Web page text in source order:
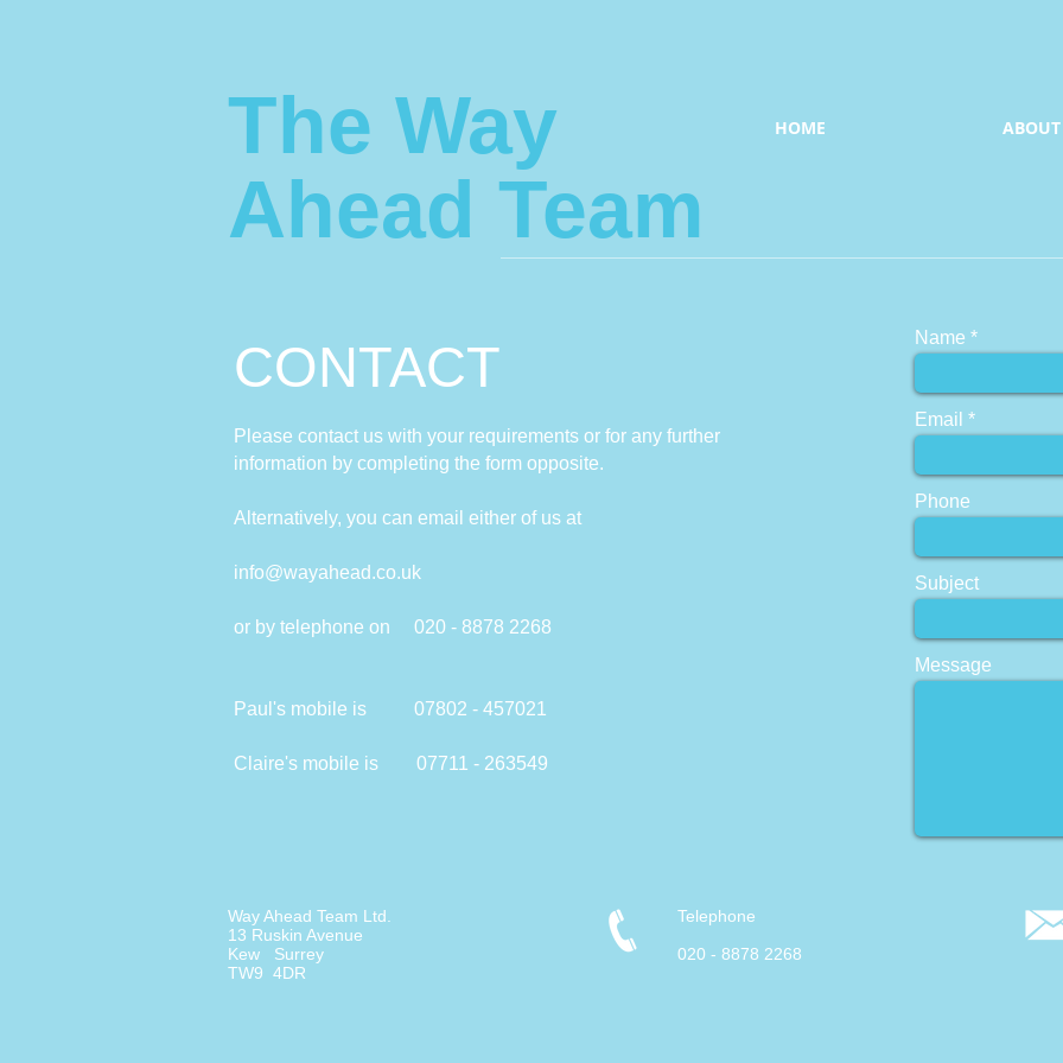
The Way
Ahead Team
HOME ABOUT
CONTACT
Please contact us with your requirements or for any further
information by completing the form opposite.
Alternatively, you can email either of us at
info@wayahead.co.uk
or by telephone on 020 - 8878 2268
Paul's mobile is 07802 - 457021
Claire's mobile is 07711 - 263549
Name
Email
Phone
Subject
Message
Way Ahead Team Ltd.
13 Ruskin Avenue
Kew Surrey
TW9 4DR
Telephone
020 - 8878 2268